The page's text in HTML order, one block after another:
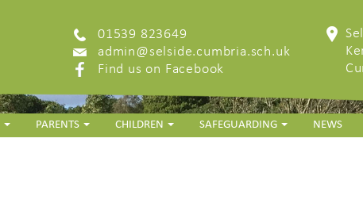
01539 823649
admin@selside.cumbria.sch.uk
Find us on Facebook
PARENTS CHILDREN SAFEGUARDING NEWS